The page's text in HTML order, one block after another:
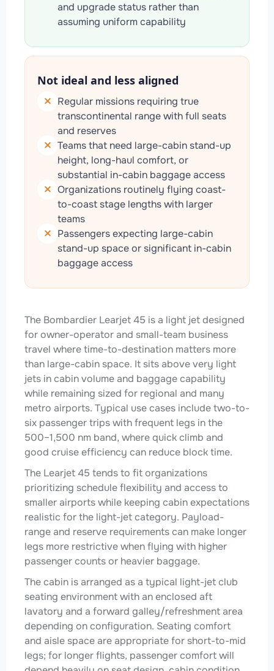
and upgrade status rather than
assuming uniform capability
Not ideal and less aligned
Regular missions requiring true
transcontinental range with full seats
and reserves
Teams that need large-cabin stand-up
height, long-haul comfort, or
substantial in-cabin baggage access
Organizations routinely flying coast-
to-coast stage lengths with larger
teams
Passengers expecting large-cabin
stand-up space or significant in-cabin
baggage access
The Bombardier Learjet 45 is a light jet designed
for owner-operator and small-team business
travel where time-to-destination matters more
than large-cabin space. It sits above very light
jets in cabin volume and baggage capability
while remaining sized for regional and many
metro airports. Typical use cases include two-to-
six passenger trips with frequent legs in the
500–1,500 nm band, where quick climb and
good cruise efficiency can reduce block time.
The Learjet 45 tends to fit organizations
prioritizing schedule flexibility and access to
smaller airports while keeping cabin expectations
realistic for the light-jet category. Payload-
range and reserve requirements can make longer
legs more restrictive when flying with higher
passenger counts or heavier baggage.
The cabin is arranged as a typical light-jet club
seating environment with an enclosed aft
lavatory and a forward galley/refreshment area
depending on configuration. Seating comfort
and aisle space are appropriate for short-to-mid
legs; for longer flights, passenger comfort will